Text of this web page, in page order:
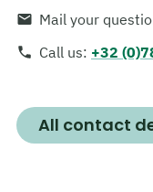
Mail your
Call us: +32
All contact